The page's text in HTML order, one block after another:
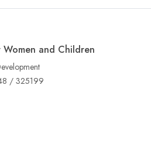
and Children
/ 325199